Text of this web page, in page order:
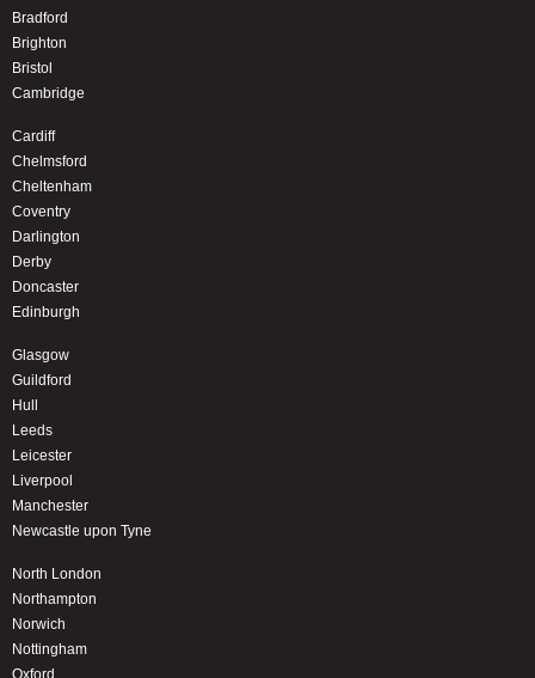
Bradford
Brighton
Bristol
Cambridge
Cardiff
Chelmsford
Cheltenham
Coventry
Darlington
Derby
Doncaster
Edinburgh
Glasgow
Guildford
Hull
Leeds
Leicester
Liverpool
Manchester
Newcastle upon Tyne
North London
Northampton
Norwich
Nottingham
Oxford